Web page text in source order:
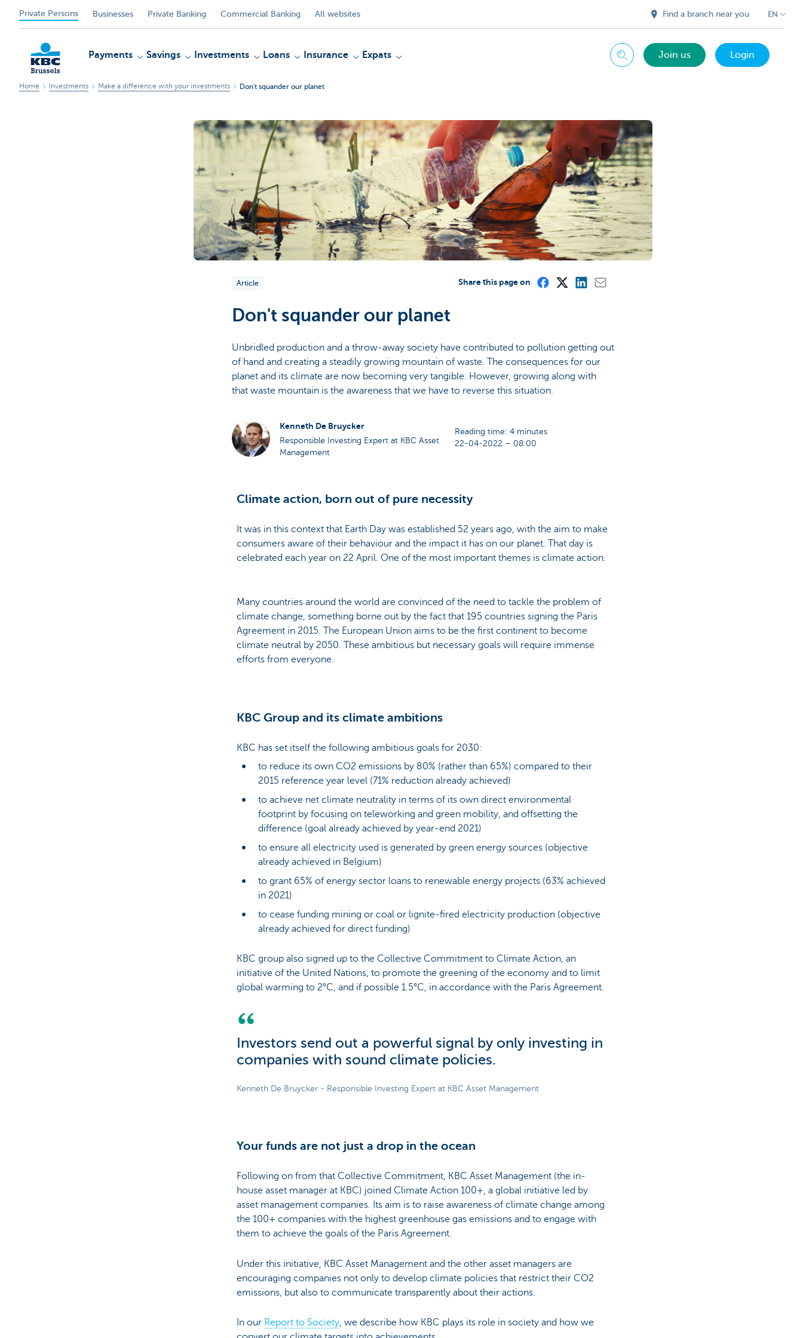
Private Persons Businesses Private Banking Commercial Banking All websites Find a branch near you EN
Payments Savings Investments Loans Insurance Expats Search Join us Login
Home Investments Make a difference with your investments Don't squander our planet
Article Share this page on
Don't squander our planet
Unbridled production and a throw-away society have contributed to pollution getting out
of hand and creating a steadily growing mountain of waste. The consequences for our
planet and its climate are now becoming very tangible. However, growing along with
that waste mountain is the awareness that we have to reverse this situation.
Kenneth De Bruycker
Responsible Investing Expert at KBC Asset
Management
Reading time: 4 minutes
22-04-2022 – 08:00
Climate action, born out of pure necessity
It was in this context that Earth Day was established 52 years ago, with the aim to make
consumers aware of their behaviour and the impact it has on our planet. That day is
celebrated each year on 22 April. One of the most important themes is climate action.
Many countries around the world are convinced of the need to tackle the problem of
climate change, something borne out by the fact that 195 countries signing the Paris
Agreement in 2015. The European Union aims to be the first continent to become
climate neutral by 2050. These ambitious but necessary goals will require immense
efforts from everyone.
KBC Group and its climate ambitions
KBC has set itself the following ambitious goals for 2030:
to reduce its own CO2 emissions by 80% (rather than 65%) compared to their
2015 reference year level (71% reduction already achieved)
to achieve net climate neutrality in terms of its own direct environmental
footprint by focusing on teleworking and green mobility, and offsetting the
difference (goal already achieved by year-end 2021)
to ensure all electricity used is generated by green energy sources (objective
already achieved in Belgium)
to grant 65% of energy sector loans to renewable energy projects (63% achieved
in 2021)
to cease funding mining or coal or lignite-fired electricity production (objective
already achieved for direct funding)
KBC group also signed up to the Collective Commitment to Climate Action, an
initiative of the United Nations, to promote the greening of the economy and to limit
global warming to 2°C, and if possible 1.5°C, in accordance with the Paris Agreement.
Investors send out a powerful signal by only investing in
companies with sound climate policies.
Kenneth De Bruycker - Responsible Investing Expert at KBC Asset Management
Your funds are not just a drop in the ocean
Following on from that Collective Commitment, KBC Asset Management (the in-
house asset manager at KBC) joined Climate Action 100+, a global initiative led by
asset management companies. Its aim is to raise awareness of climate change among
the 100+ companies with the highest greenhouse gas emissions and to engage with
them to achieve the goals of the Paris Agreement.
Under this initiative, KBC Asset Management and the other asset managers are
encouraging companies not only to develop climate policies that restrict their CO2
emissions, but also to communicate transparently about their actions.
In our Report to Society, we describe how KBC plays its role in society and how we